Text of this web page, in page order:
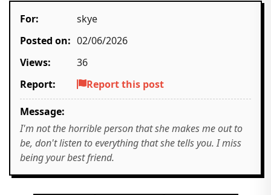
For:
skye
Posted on: 02/06/2026
Views:
36
Report:
Report this post
Message:
I'm not the horrible person that she makes me out to
be, don't listen to everything that she tells you. I miss
being your best friend.